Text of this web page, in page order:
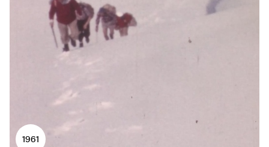
1961